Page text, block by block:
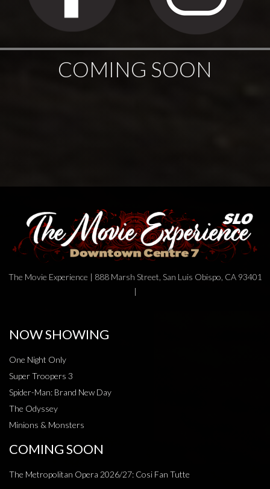
COMING SOON
The Movie Experience | 888 Marsh Street, San Luis Obispo, CA 93401
|
NOW SHOWING
One Night Only
Super Troopers 3
Spider-Man: Brand New Day
The Odyssey
Minions & Monsters
COMING SOON
The Metropolitan Opera 2026/27: Cosi Fan Tutte